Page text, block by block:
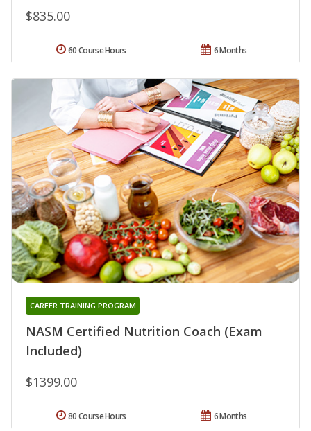
$835.00
6 Months
60 Course Hours
NASM Certified Nutrition Coach (Exam
Included)
CAREER TRAINING PROGRAM
$1399.00
6 Months
80 Course Hours